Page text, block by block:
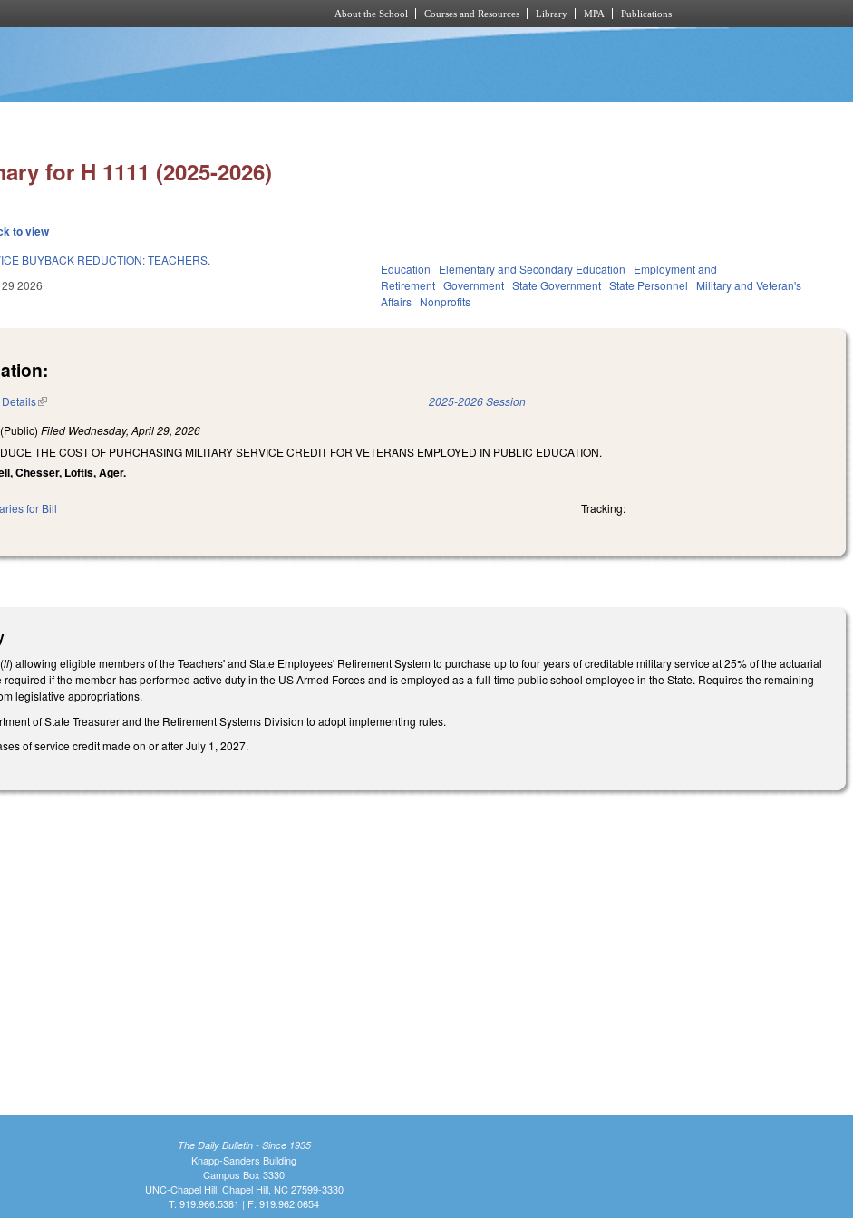
About the School Courses and Resources Library MPA Publications
for H 1111 (2025-2026)
to view
BUYBACK REDUCTION: TEACHERS.
2026
Education Elementary and Secondary Education
Employment and
Retirement Government State Government State Personnel
Military and Veteran's
Affairs Nonprofits
(link is external) 2025-2026 Session
(Public)Filed Wednesday, April 29, 2026
THE COST OF PURCHASING MILITARY SERVICE CREDIT FOR VETERANS EMPLOYED IN PUBLIC EDUCATION.
Chesser, Loftis, Ager.
for Bill Tracking:
ll) allowing eligible members of the Teachers' and State Employees' Retirement System to purchase up to four years of creditable military service at 25% of the actuarial
if the member has performed active duty in the US Armed Forces and is employed as a full-time public school employee in the State. Requires the remaining
legislative appropriations.
of State Treasurer and the Retirement Systems Division to adopt implementing rules.
of service credit made on or after July 1, 2027.
The Daily Bulletin - Since 1935
Knapp-Sanders Building
Campus Box 3330
UNC-Chapel Hill, Chapel Hill, NC 27599-3330
T: 919.966.5381 | F: 919.962.0654